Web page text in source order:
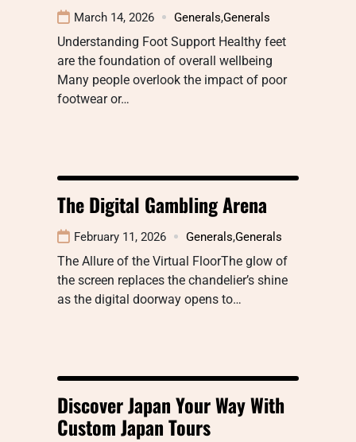
March 14, 2026 Generals,Generals
Understanding Foot Support Healthy feet
are the foundation of overall wellbeing
Many people overlook the impact of poor
footwear or…
The Digital Gambling Arena
February 11, 2026 Generals,Generals
The Allure of the Virtual FloorThe glow of
the screen replaces the chandelier’s shine
as the digital doorway opens to…
Discover Japan Your Way With
Custom Japan Tours